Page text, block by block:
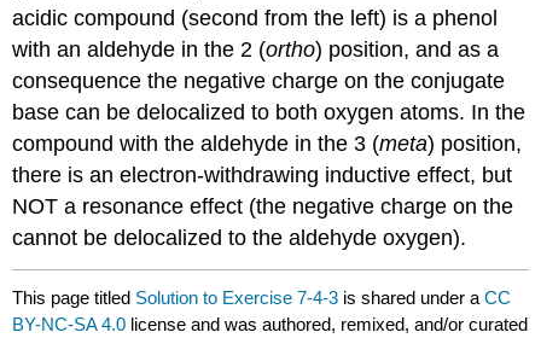
acidic compound (second from the left) is a phenol
with an aldehyde in the 2 (ortho) position, and as a
consequence the negative charge on the conjugate
base can be delocalized to both oxygen atoms. In the
compound with the aldehyde in the 3 (meta) position,
there is an electron-withdrawing inductive effect, but
NOT a resonance effect (the negative charge on the
cannot be delocalized to the aldehyde oxygen).
This page titled Solution to Exercise 7-4-3 is shared under aCC
BY-NC-SA 4.0 license and was authored, remixed, and/or curated